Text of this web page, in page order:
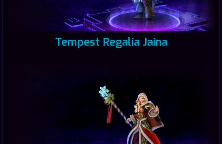
Tempest Regalia Jaina